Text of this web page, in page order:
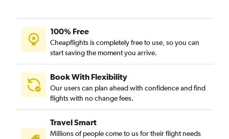
100% Free
Cheapflights is completely free to use, so you can
start saving the moment you arrive.
Book With Flexibility
Our users can plan ahead with confidence and find
flights with no change fees.
Travel Smart
Millions of people come to us for their flight needs